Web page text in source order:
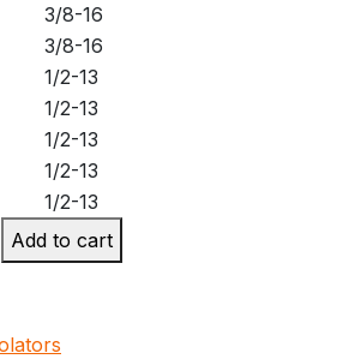
3/8-16
3/8-16
1/2-13
1/2-13
1/2-13
1/2-13
1/2-13
Add to cart